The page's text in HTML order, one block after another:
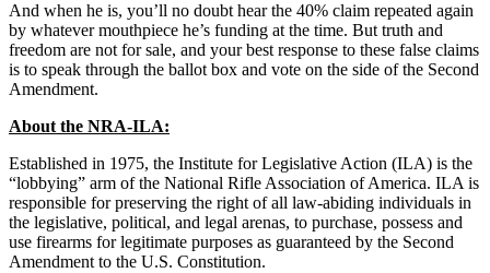
And when he is, you’ll no doubt hear the 40% claim repeated again
by whatever mouthpiece he’s funding at the time. But truth and
freedom are not for sale, and your best response to these false claims
is to speak through the ballot box and vote on the side of the Second
Amendment.
About the NRA-ILA:
Established in 1975, the Institute for Legislative Action (ILA) is the
“lobbying” arm of the National Rifle Association of America. ILA is
responsible for preserving the right of all law-abiding individuals in
the legislative, political, and legal arenas, to purchase, possess and
use firearms for legitimate purposes as guaranteed by the Second
Amendment to the U.S. Constitution.